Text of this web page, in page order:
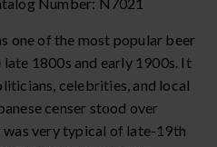
Number: N7021
one of the most popular beer
late 1800s and early 1900s. It
celebrities, and local
censer stood over
was very typical of late-19th